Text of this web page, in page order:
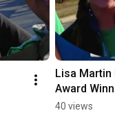
Lisa Martin
Award
Brandy
40 views